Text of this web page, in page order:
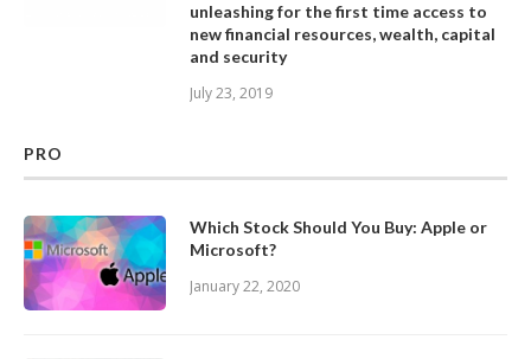
unleashing for the first time access to
new financial resources, wealth, capital
and security
July 23, 2019
PRO
Which Stock Should You Buy: Apple or
Microsoft?
January 22, 2020